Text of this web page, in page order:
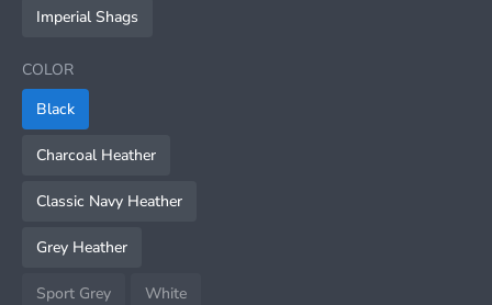
Imperial Shags
COLOR
Black
Charcoal Heather
Classic Navy Heather
Grey Heather
Sport Grey White